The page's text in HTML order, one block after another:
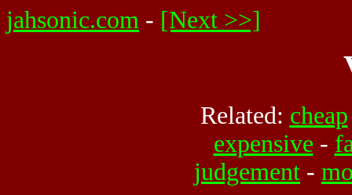
jahsonic.com - [Next >>]
Related: cheap
expensive -
judgement -